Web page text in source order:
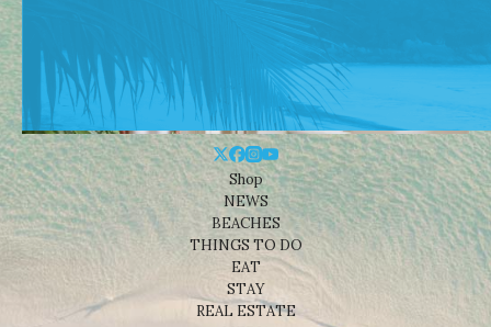
Shop
NEWS
BEACHES
THINGS TO DO
EAT
STAY
REAL ESTATE